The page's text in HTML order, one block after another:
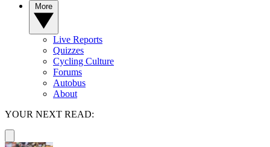
Live Reports
Quizzes
Cycling Culture
Forums
Autobus
About
YOUR NEXT READ: